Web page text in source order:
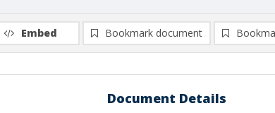
Embed Bookmark document
Document Details